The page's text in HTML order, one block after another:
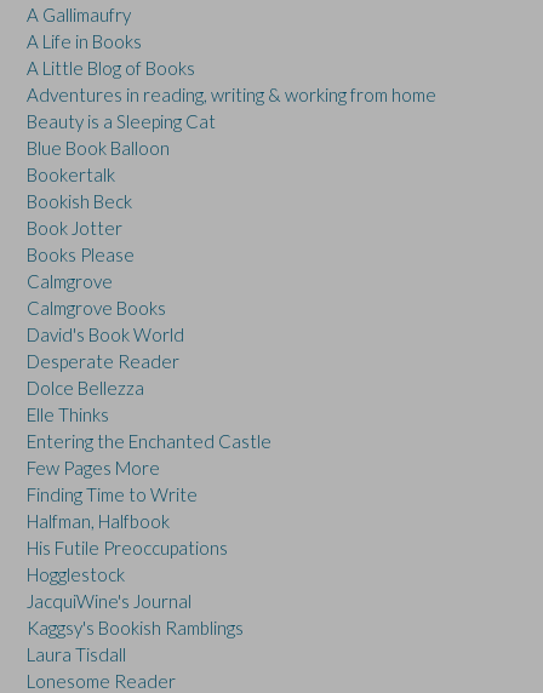
A Gallimaufry
A Life in Books
A Little Blog of Books
Adventures in reading, writing & working from home
Beauty is a Sleeping Cat
Blue Book Balloon
Bookertalk
Bookish Beck
Book Jotter
Books Please
Calmgrove
Calmgrove Books
David's Book World
Desperate Reader
Dolce Bellezza
Elle Thinks
Entering the Enchanted Castle
Few Pages More
Finding Time to Write
Halfman, Halfbook
His Futile Preoccupations
Hogglestock
JacquiWine's Journal
Kaggsy's Bookish Ramblings
Laura Tisdall
Lonesome Reader